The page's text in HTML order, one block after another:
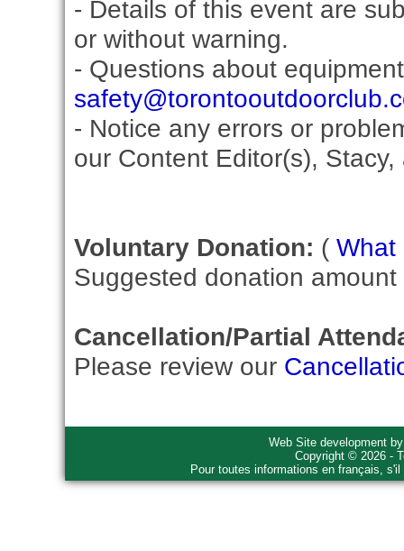
- Details of this event are
or without warning.
- Questions about
- Notice any errors or
our Content Editor(s),
Voluntary Donation: ( What
Suggested donation
Cancellation/Partial
Please review our
Web Site development
Copyright © 2026 -
Pour toutes informations en français,